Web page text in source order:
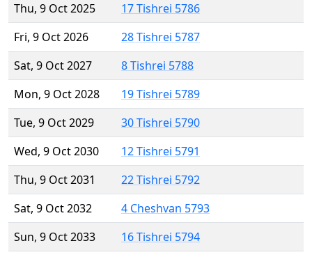
Thu, 9 Oct 2025
17 Tishrei 5786
Fri, 9 Oct 2026
28 Tishrei 5787
Sat, 9 Oct 2027
8 Tishrei 5788
Mon, 9 Oct 2028
19 Tishrei 5789
Tue, 9 Oct 2029
30 Tishrei 5790
Wed, 9 Oct 2030
12 Tishrei 5791
Thu, 9 Oct 2031
22 Tishrei 5792
Sat, 9 Oct 2032
4 Cheshvan 5793
Sun, 9 Oct 2033
16 Tishrei 5794